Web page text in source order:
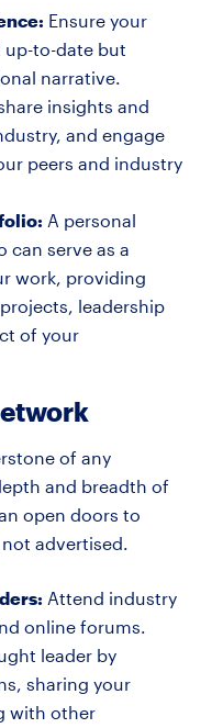
Ensure your
up-to-date but
narrative.
insights and
and engage
peers and industry
A personal
can serve as a
work, providing
leadership
of your
of any
and breadth of
open doors to
advertised.
Attend industry
online forums.
leader by
sharing your
with other